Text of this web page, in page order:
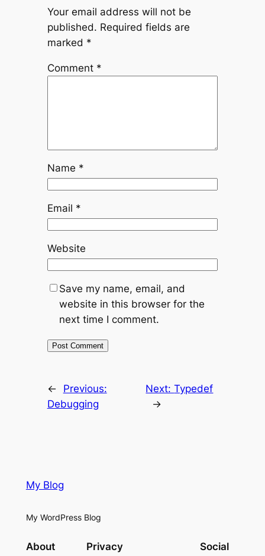
Your email address will not be
published. Required fields are
marked *
Comment *
Name *
Email *
Website
Save my name, email, and
website in this browser for the
next time I comment.
←
Previous:
Debugging
Next:Typedef
→
My Blog
My WordPress Blog
About Privacy Social